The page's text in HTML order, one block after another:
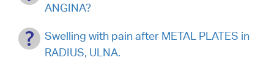
ANGINA?
Swelling with pain after METAL PLATES in
RADIUS, ULNA.